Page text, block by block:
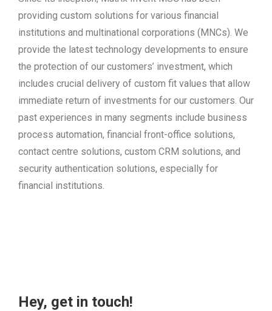
providing custom solutions for various financial
institutions and multinational corporations (MNCs). We
provide the latest technology developments to ensure
the protection of our customers’ investment, which
includes crucial delivery of custom fit values that allow
immediate return of investments for our customers. Our
past experiences in many segments include business
process automation, financial front-office solutions,
contact centre solutions, custom CRM solutions, and
security authentication solutions, especially for
financial institutions.
Hey, get in touch!